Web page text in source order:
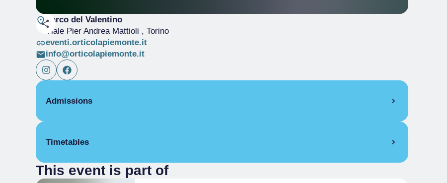
Parco del Valentino
Viale Pier Andrea Mattioli , Torino
eventi.orticolapiemonte.it
info@orticolapiemonte.it
Admissions
Timetables
From 22/05/2026 to 24/05/2026
This event is part of